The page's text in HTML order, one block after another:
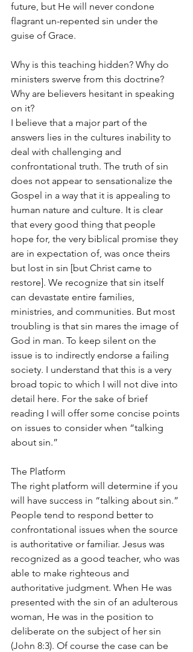
future, but He will never condone
flagrant un-repented sin under the
guise of Grace.
Why is this teaching hidden? Why do
ministers swerve from this doctrine?
Why are believers hesitant in speaking
on it?
I believe that a major part of the
answers lies in the cultures inability to
deal with challenging and
confrontational truth. The truth of sin
does not appear to sensationalize the
Gospel in a way that it is appealing to
human nature and culture. It is clear
that every good thing that people
hope for, the very biblical promise they
are in expectation of, was once theirs
but lost in sin [but Christ came to
restore]. We recognize that sin itself
can devastate entire families,
ministries, and communities. But most
troubling is that sin mares the image of
God in man. To keep silent on the
issue is to indirectly endorse a failing
society. I understand that this is a very
broad topic to which I will not dive into
detail here. For the sake of brief
reading I will offer some concise points
on issues to consider when “talking
about sin.”
The Platform
The right platform will determine if you
will have success in “talking about sin.”
People tend to respond better to
confrontational issues when the source
is authoritative or familiar. Jesus was
recognized as a good teacher, who was
able to make righteous and
authoritative judgment. When He was
presented with the sin of an adulterous
woman, He was in the position to
deliberate on the subject of her sin
(John 8:3). Of course the case can be